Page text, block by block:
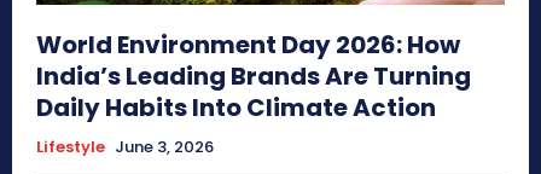
World Environment Day 2026: How
India’s Leading Brands Are Turning
Daily Habits Into Climate Action
Lifestyle June 3, 2026